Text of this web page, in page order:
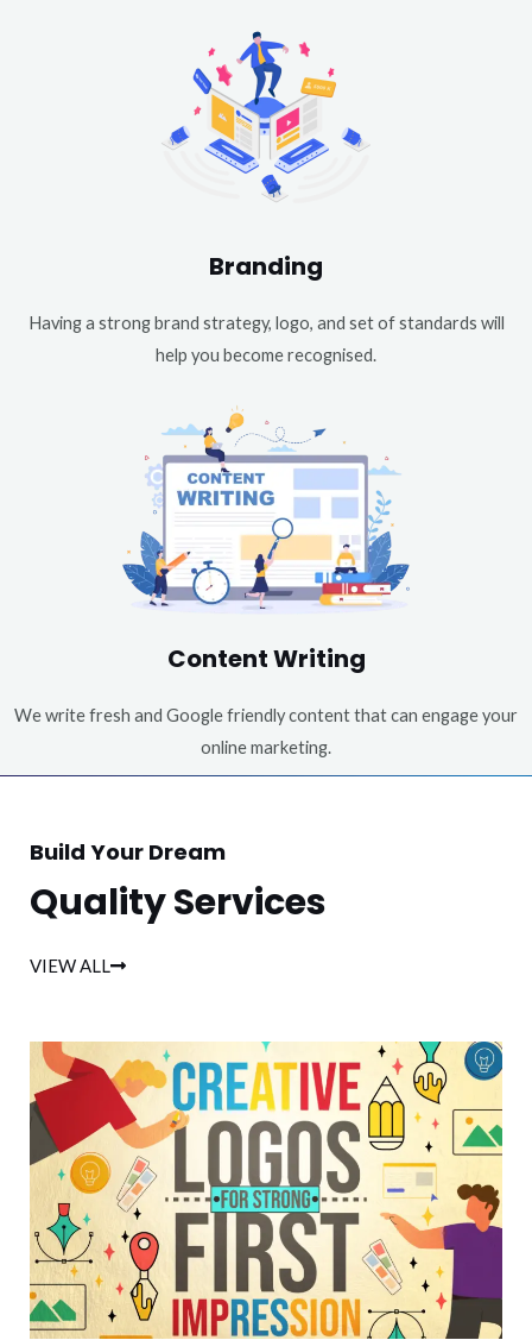
Branding
Having a strong brand strategy, logo, and set of standards will
help you become recognised.
Content Writing
We write fresh and Google friendly content that can engage your
online marketing.
Build Your Dream
Quality Services
VIEW ALL